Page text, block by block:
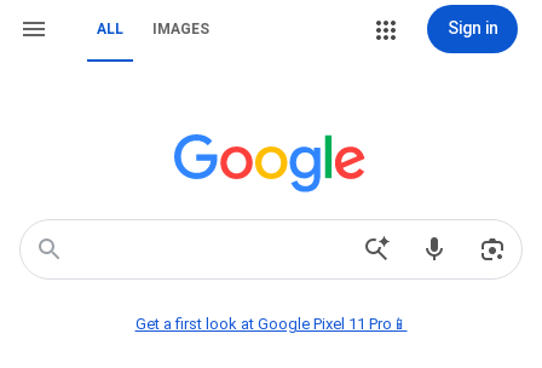
ALL IMAGES Sign in
Get a first look at Google Pixel 11 Pro📱